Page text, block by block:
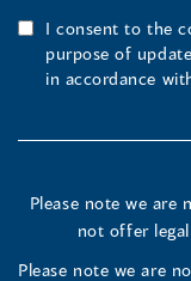
I consent to the
purpose of
in accordance
Please note we are
not offer
Please note we are